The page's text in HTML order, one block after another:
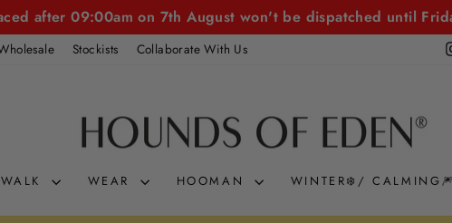
after 09:00am on 7th August won't be dispatched until
Stockists Collaborate With Us
WALK WEAR HOOMAN WINTER❄️/ CALMING🎆